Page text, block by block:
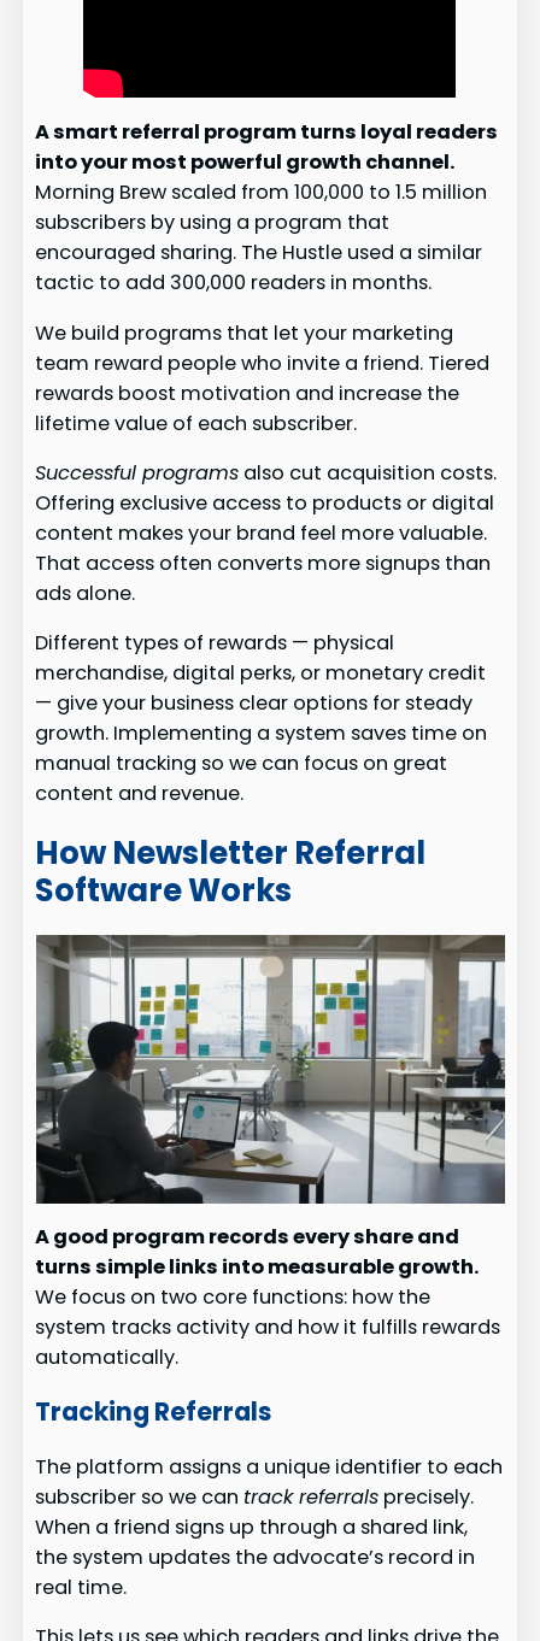
A smart referral program turns loyal readers
into your most powerful growth channel.
Morning Brew scaled from 100,000 to 1.5 million
subscribers by using a program that
encouraged sharing. The Hustle used a similar
tactic to add 300,000 readers in months.
We build programs that let your marketing
team reward people who invite a friend. Tiered
rewards boost motivation and increase the
lifetime value of each subscriber.
Successful programs also cut acquisition costs.
Offering exclusive access to products or digital
content makes your brand feel more valuable.
That access often converts more signups than
ads alone.
Different types of rewards — physical
merchandise, digital perks, or monetary credit
— give your business clear options for steady
growth. Implementing a system saves time on
manual tracking so we can focus on great
content and revenue.
How Newsletter Referral
Software Works
A good program records every share and
turns simple links into measurable growth.
We focus on two core functions: how the
system tracks activity and how it fulfills rewards
automatically.
Tracking Referrals
The platform assigns a unique identifier to each
subscriber so we can track referrals precisely.
When a friend signs up through a shared link,
the system updates the advocate’s record in
real time.